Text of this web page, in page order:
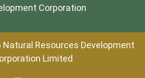
Corporation
Resources Development
Limited